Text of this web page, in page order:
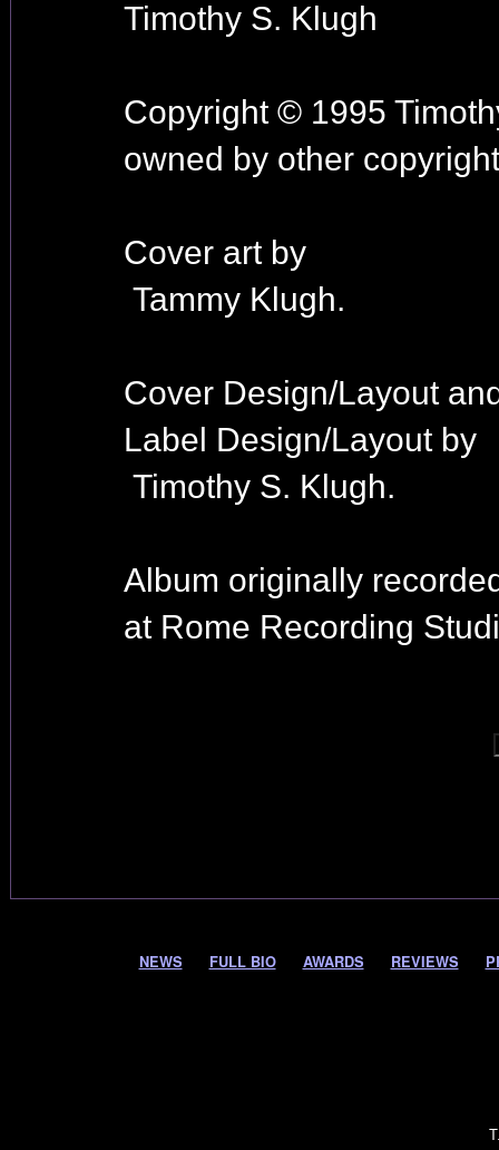
Timothy S. Klugh
Copyright © 1995
owned by other
Cover art by
Tammy Klugh.
Cover Design/Layout
Label Design/Layout by
Timothy S. Klugh.
Album originally
at Rome Recording
NEWS FULL BIO AWARDS REVIEWS